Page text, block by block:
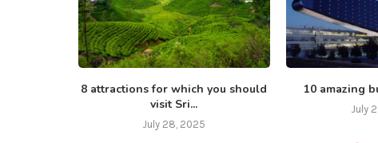
8 attractions for which you should
visit Sri...
July 28, 2025
10 amazing
July